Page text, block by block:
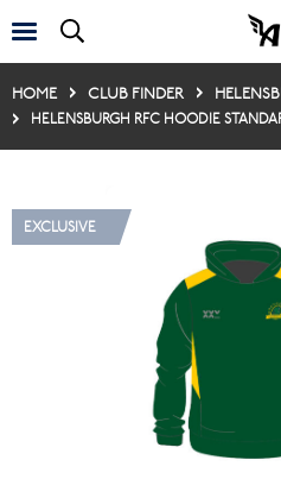
HOME CLUB FINDER
HELENSBURGH RFC HOODIE
EXCLUSIVE